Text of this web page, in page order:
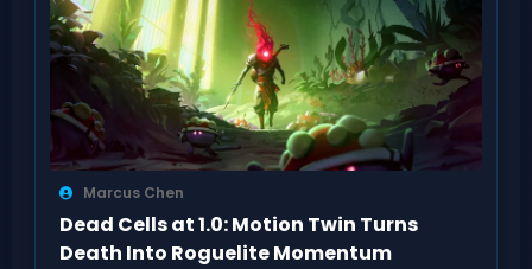
Marcus Chen
Dead Cells at 1.0: Motion Twin Turns
Death Into Roguelite Momentum